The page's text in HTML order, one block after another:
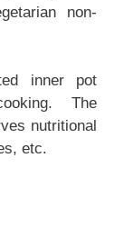
non-
inner pot
The
nutritional
etc.